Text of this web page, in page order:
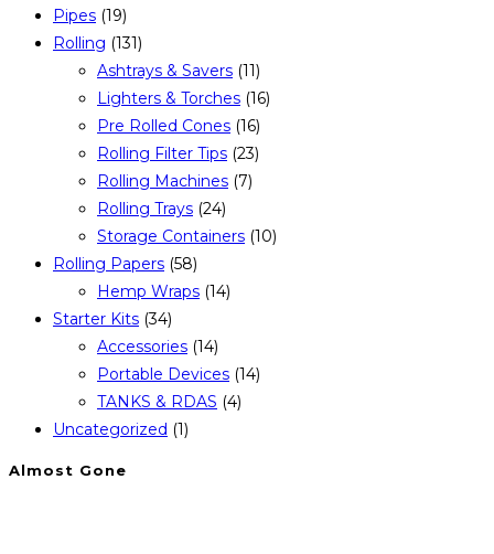
Pipes (19)
Rolling (131)
Ashtrays & Savers (11)
Lighters & Torches (16)
Pre Rolled Cones (16)
Rolling Filter Tips (23)
Rolling Machines (7)
Rolling Trays (24)
Storage Containers (10)
Rolling Papers (58)
Hemp Wraps (14)
Starter Kits (34)
Accessories (14)
Portable Devices (14)
TANKS & RDAS (4)
Uncategorized (1)
Almost Gone